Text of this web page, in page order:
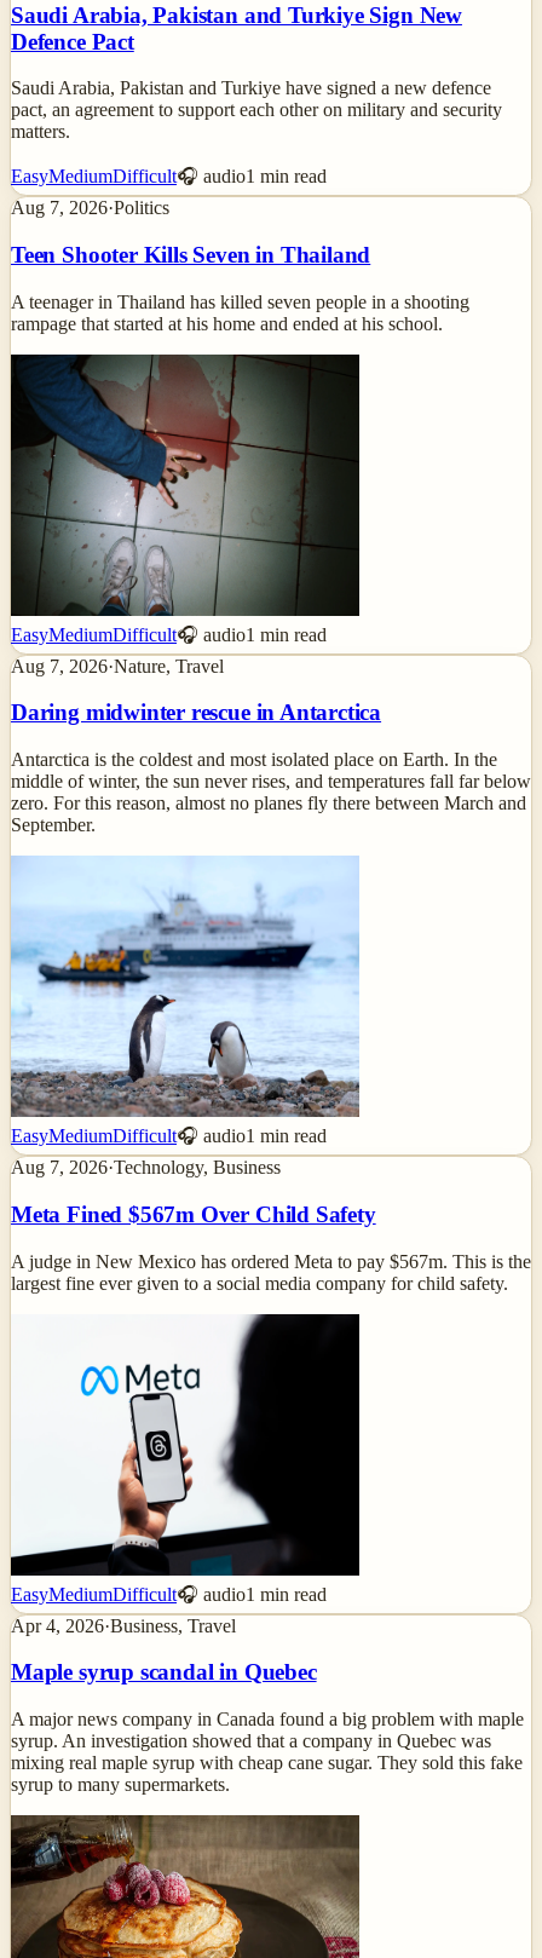
Saudi Arabia, Pakistan and Turkiye Sign New
Defence Pact
Saudi Arabia, Pakistan and Turkiye have signed a new defence
pact, an agreement to support each other on military and security
matters.
EasyMediumDifficult🎧 audio1 min read
Aug 7, 2026·Politics
Teen Shooter Kills Seven in Thailand
A teenager in Thailand has killed seven people in a shooting
rampage that started at his home and ended at his school.
EasyMediumDifficult🎧 audio1 min read
Aug 7, 2026·Nature, Travel
Daring midwinter rescue in Antarctica
Antarctica is the coldest and most isolated place on Earth. In the
middle of winter, the sun never rises, and temperatures fall far below
zero. For this reason, almost no planes fly there between March and
September.
EasyMediumDifficult🎧 audio1 min read
Aug 7, 2026·Technology, Business
Meta Fined $567m Over Child Safety
A judge in New Mexico has ordered Meta to pay $567m. This is the
largest fine ever given to a social media company for child safety.
EasyMediumDifficult🎧 audio1 min read
Apr 4, 2026·Business, Travel
Maple syrup scandal in Quebec
A major news company in Canada found a big problem with maple
syrup. An investigation showed that a company in Quebec was
mixing real maple syrup with cheap cane sugar. They sold this fake
syrup to many supermarkets.